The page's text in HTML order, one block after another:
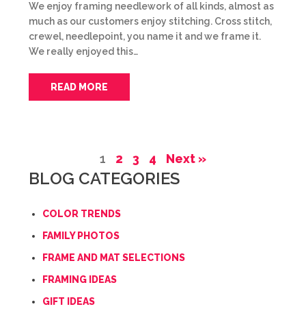
We enjoy framing needlework of all kinds, almost as
much as our customers enjoy stitching. Cross stitch,
crewel, needlepoint, you name it and we frame it.
We really enjoyed this…
READ MORE
1 2 3 4 Next »
BLOG CATEGORIES
COLOR TRENDS
FAMILY PHOTOS
FRAME AND MAT SELECTIONS
FRAMING IDEAS
GIFT IDEAS